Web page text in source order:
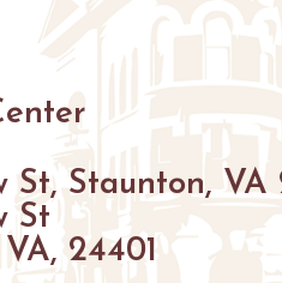
PARKS
FARMS
GOLF
FISHING
SNOW SPORTS
St, Staunton, VA
St
24401